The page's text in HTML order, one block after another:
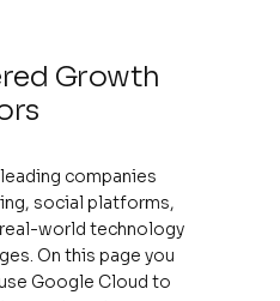
Growth
companies
social platforms,
world technology
On this page you
Google Cloud to